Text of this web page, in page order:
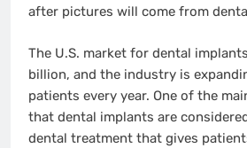
after pictures will come from
The U.S. market for dental
billion, and the industry is
patients every year. One of the
that dental implants are
dental treatment that gives